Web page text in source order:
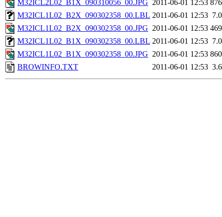
M32ICL2L02_B1X_090310056_00.JPG 2011-06-01 12:53
M32ICL1L02_B2X_090302358_00.LBL 2011-06-01 12:53
M32ICL1L02_B2X_090302358_00.JPG 2011-06-01 12:53
M32ICL1L02_B1X_090302358_00.LBL 2011-06-01 12:53
M32ICL1L02_B1X_090302358_00.JPG 2011-06-01 12:53
BROWINFO.TXT
2011-06-01 12:53